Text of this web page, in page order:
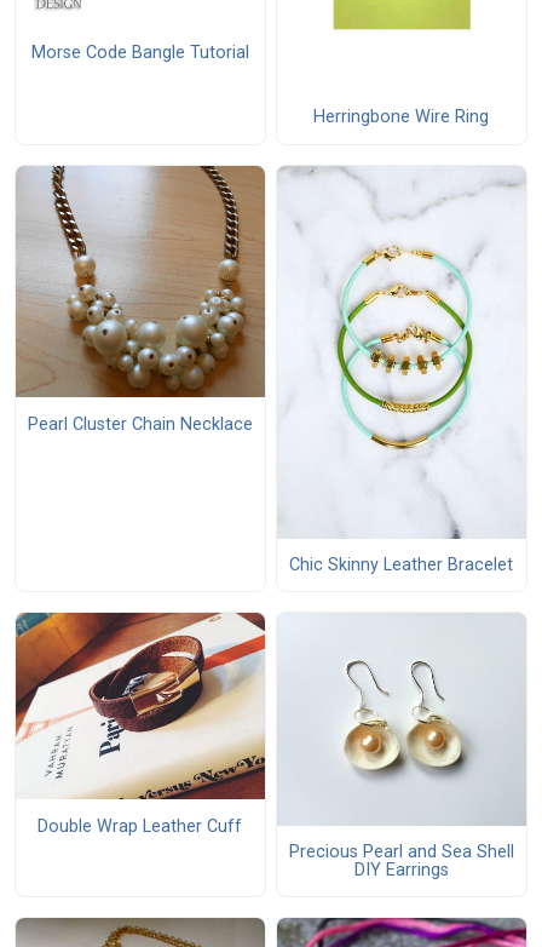
Morse Code Bangle Tutorial
Herringbone Wire Ring
Pearl Cluster Chain Necklace
Chic Skinny Leather Bracelet
Double Wrap Leather Cuff
Precious Pearl and Sea Shell
DIY Earrings